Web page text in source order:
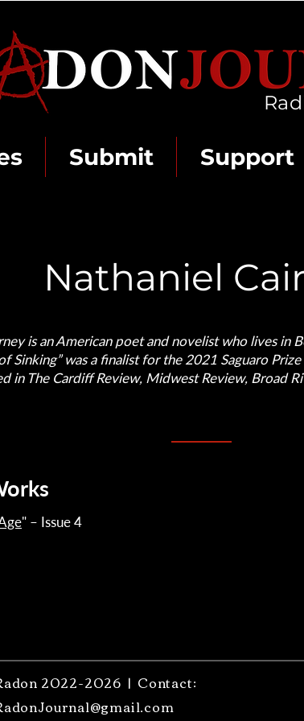
Submit Support
Nathaniel
is an American poet and novelist who lives in
Sinking” was a finalist for the 2021 Saguaro
in The Cardiff Review, Midwest Review, Broad
" – Issue 4
2022-2026 | Contact: